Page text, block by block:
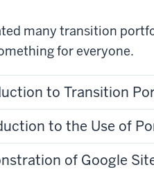
many transition
for everyone.
to Transition
to the Use of
of Google